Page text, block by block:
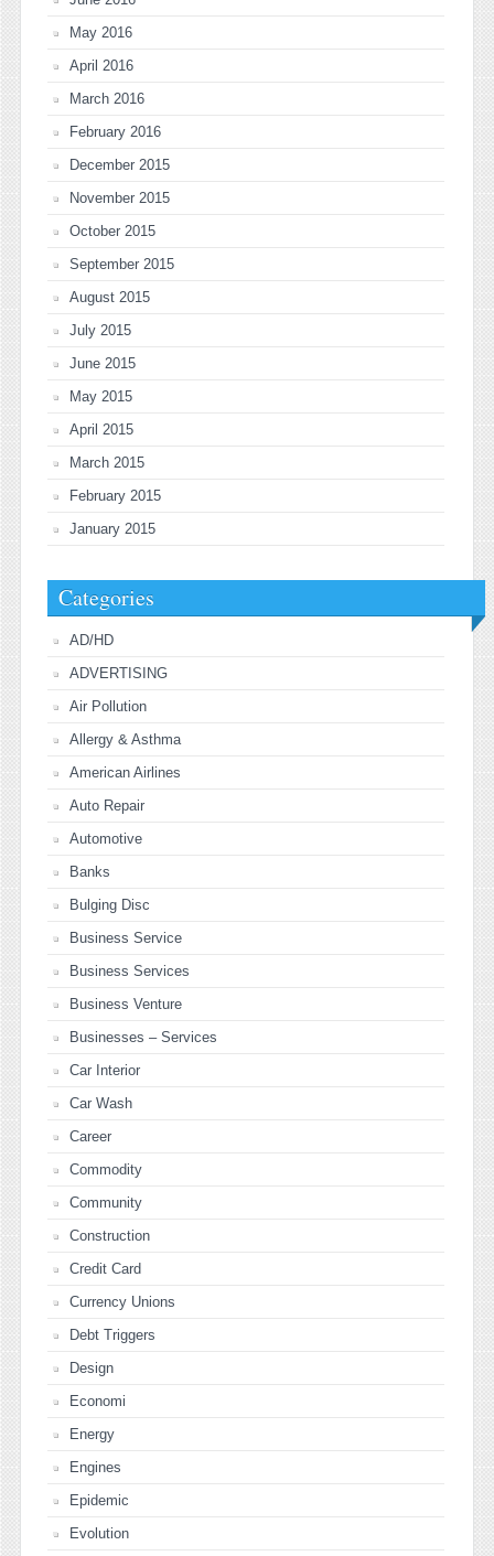
May 2016
April 2016
March 2016
February 2016
December 2015
November 2015
October 2015
September 2015
August 2015
July 2015
June 2015
May 2015
April 2015
March 2015
February 2015
January 2015
Categories
AD/HD
ADVERTISING
Air Pollution
Allergy & Asthma
American Airlines
Auto Repair
Automotive
Banks
Bulging Disc
Business Service
Business Services
Business Venture
Businesses – Services
Car Interior
Car Wash
Career
Commodity
Community
Construction
Credit Card
Currency Unions
Debt Triggers
Design
Economi
Energy
Engines
Epidemic
Evolution